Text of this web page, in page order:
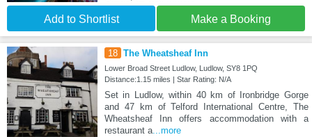
Add to Shortlist Make a Booking
18 The Wheatsheaf Inn
Lower Broad Street Ludlow, Ludlow, SY8 1PQ
Distance:1.15 miles | Star Rating: N/A
Set in Ludlow, within 40 km of Ironbridge Gorge
and 47 km of Telford International Centre, The
Wheatsheaf Inn offers accommodation with a
restaurant a...more